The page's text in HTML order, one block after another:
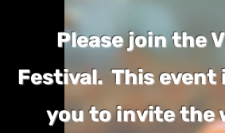
Please join the
Festival. This event
you to invite the